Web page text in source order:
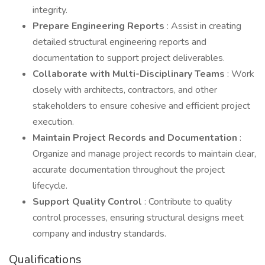
integrity.
Prepare Engineering Reports : Assist in creating
detailed structural engineering reports and
documentation to support project deliverables.
Collaborate with Multi-Disciplinary Teams : Work
closely with architects, contractors, and other
stakeholders to ensure cohesive and efficient project
execution.
Maintain Project Records and Documentation :
Organize and manage project records to maintain clear,
accurate documentation throughout the project
lifecycle.
Support Quality Control : Contribute to quality
control processes, ensuring structural designs meet
company and industry standards.
Qualifications